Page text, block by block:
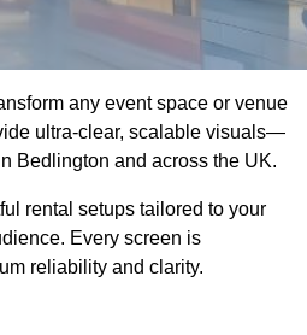
any event space or venue
ultra-clear, scalable visuals—
Bedlington and across the UK.
rental setups tailored to your
Every screen is
reliability and clarity.